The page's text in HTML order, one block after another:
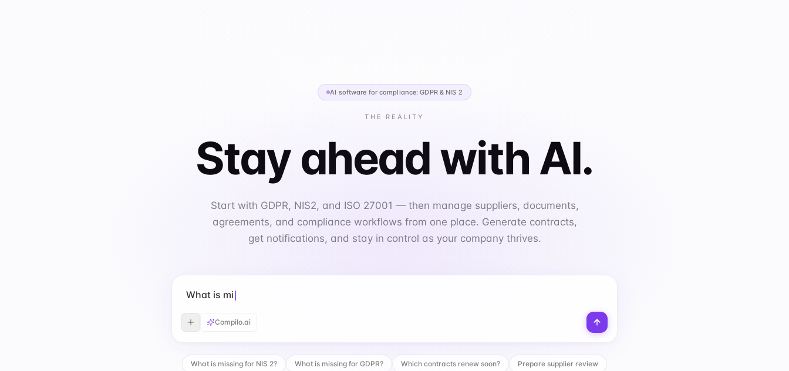
AI software for compliance: GDPR & NIS 2
THE REALITY
Stay ahead with AI.
Start with GDPR, NIS2, and ISO 27001 — then manage suppliers, documents,
agreements, and compliance workflows from one place. Generate contracts,
get notifications, and stay in control as your company thrives.
What is missing for GDPR?
Compilo.ai
What is missing for NIS 2? What is missing for GDPR? Which contracts renew soon? Prepare supplier review